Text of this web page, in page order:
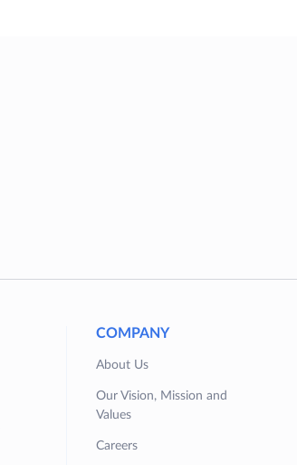
COMPANY
About Us
Our Vision, Mission and
Values
Careers